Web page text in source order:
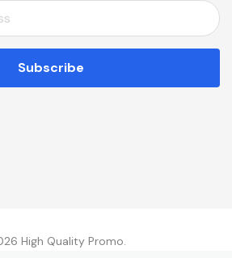
High Quality Promo.